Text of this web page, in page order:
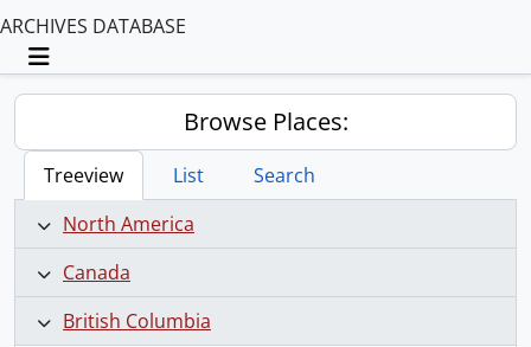
ARCHIVES DATABASE
Toggle navigation
Browse Places:
Treeview List
Search
North America
Canada
British Columbia